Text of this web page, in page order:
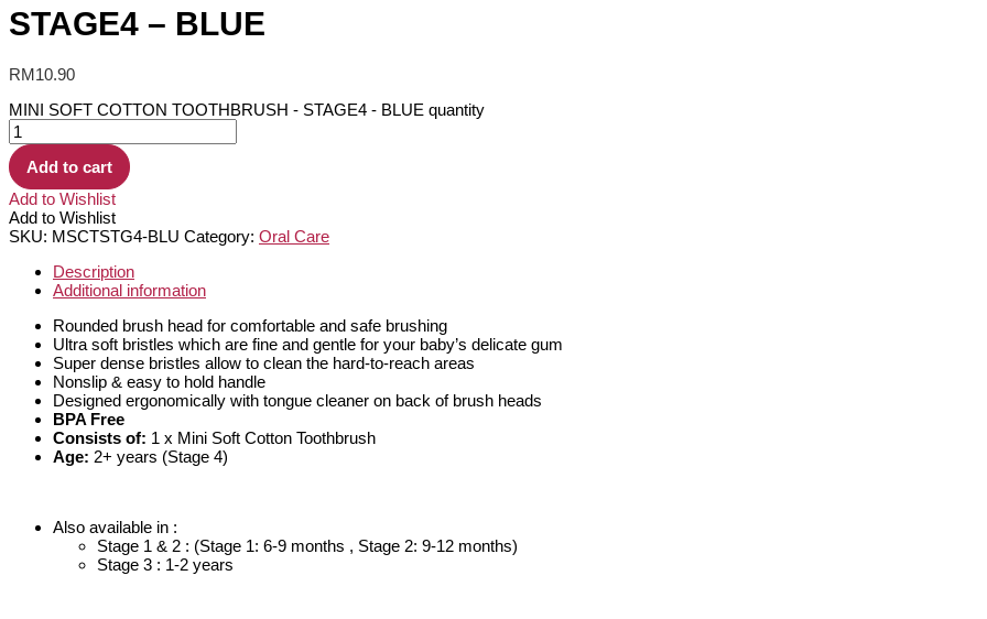
STAGE4 – BLUE
RM10.90
MINI SOFT COTTON TOOTHBRUSH - STAGE4 - BLUE quantity
Add to cart
Add to Wishlist
Add to Wishlist
SKU: MSCTSTG4-BLU Category: Oral Care
Description
Additional information
Rounded brush head for comfortable and safe brushing
Ultra soft bristles which are fine and gentle for your baby’s delicate gum
Super dense bristles allow to clean the hard-to-reach areas
Nonslip & easy to hold handle
Designed ergonomically with tongue cleaner on back of brush heads
BPA Free
Consists of: 1 x Mini Soft Cotton Toothbrush
Age: 2+ years (Stage 4)
Also available in :
Stage 1 & 2 : (Stage 1: 6-9 months , Stage 2: 9-12 months)
Stage 3 : 1-2 years